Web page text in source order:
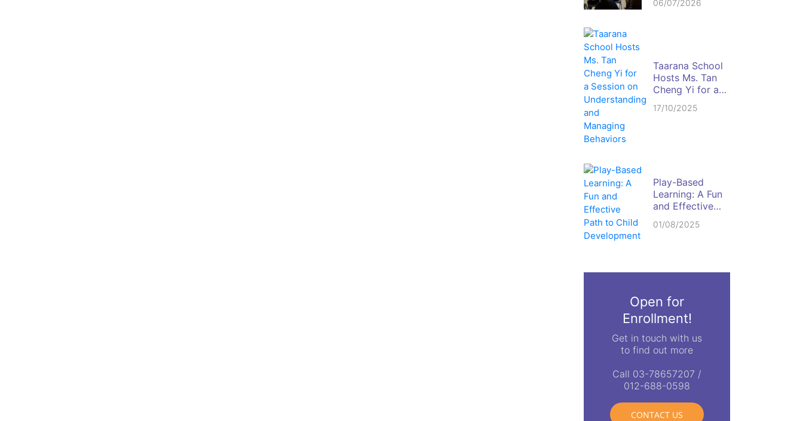
Flags in the
06/07/2026
Taarana School
Hosts Ms. Tan
Cheng Yi for a
Understanding
17/10/2025
Play-Based
Learning: A Fun
and Effective
Development
01/08/2025
Open for
Enrollment!
Get in touch with us
to find out more
Call 03-78657207 /
012-688-0598
CONTACT US